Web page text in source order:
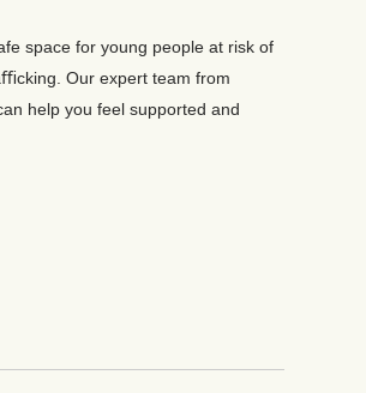
space for young people at risk of
Our expert team from
help you feel supported and